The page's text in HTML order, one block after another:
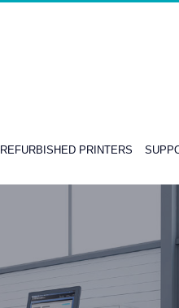
REFURBISHED PRINTERS